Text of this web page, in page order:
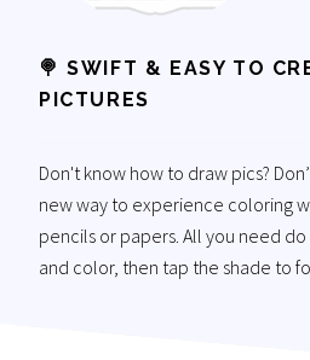
🍭 SWIFT & EASY TO
PICTURES
Don't know how to draw pics?
new way to experience coloring
pencils or papers. All you need
and color, then tap the shade to